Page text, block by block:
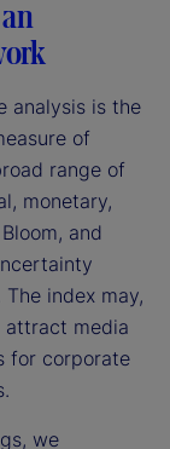
analysis is the
of
range of
monetary,
and
index may,
attract media
for corporate
we